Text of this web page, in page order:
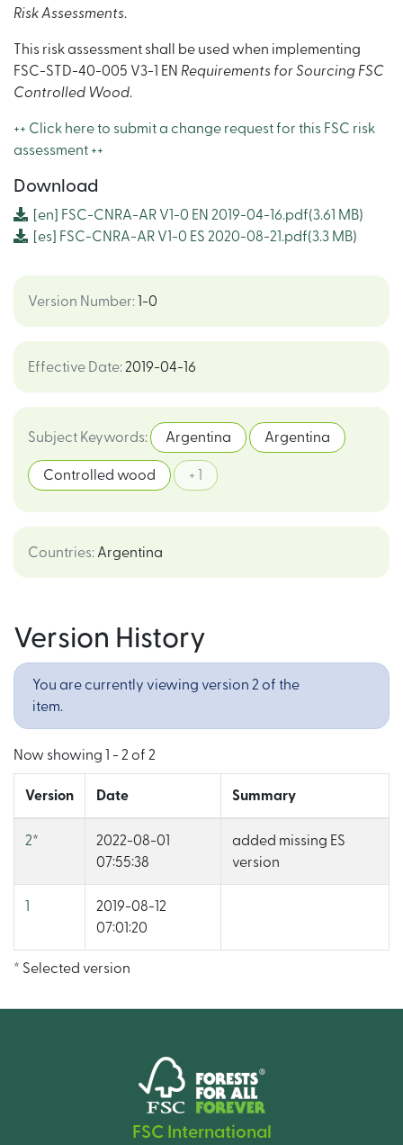
Risk Assessments.
This risk assessment shall be used when implementing
FSC-STD-40-005 V3-1 EN Requirements for Sourcing FSC
Controlled Wood.
++ Click here to submit a change request for this FSC risk
assessment ++
Download
[en] FSC-CNRA-AR V1-0 EN 2019-04-16.pdf(3.61 MB)
[es]
FSC-CNRA-AR V1-0 ES 2020-08-21.pdf(3.3 MB)
Version Number: 1-0
Effective Date: 2019-04-16
Subject Keywords: Argentina Argentina
Controlled wood + 1
Countries: Argentina
Version History
You are currently viewing version 2 of the
item.
Now showing 1 - 2 of 2
Version Date Summary
2*
2022-08-01
07:55:38
added missing ES
version
2019-08-12
07:01:20
* Selected version
FSC International